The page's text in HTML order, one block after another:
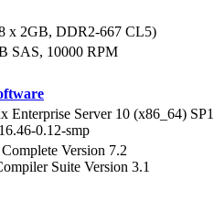
x 2GB, DDR2-667 CL5)
SAS, 10000 RPM
Enterprise Server 10 (x86_64)
0.12-smp
Version 7.2
Suite Version 3.1